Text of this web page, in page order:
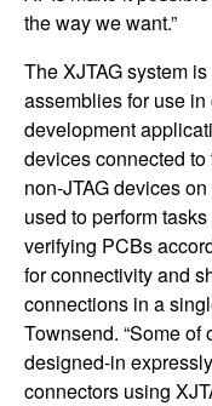
the way we want.”
The XJTAG system
assemblies for use
development
devices connected
non-JTAG devices
used to perform
verifying PCBs
for connectivity and
connections in a
Townsend. “Some
designed-in
connectors using